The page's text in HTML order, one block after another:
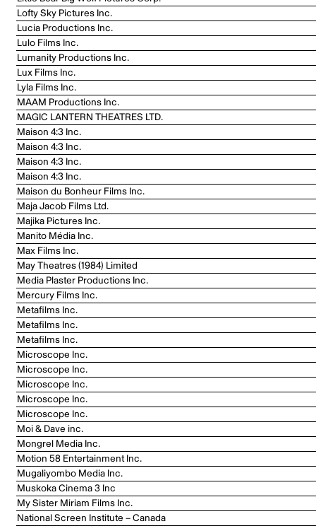
Lofty Sky Pictures Inc.
Lucia Productions Inc.
Lulo Films Inc.
Lumanity Productions Inc.
Lux Films Inc.
Lyla Films Inc.
MAAM Productions Inc.
MAGIC LANTERN THEATRES LTD.
Maison 4:3 Inc.
Maison 4:3 Inc.
Maison 4:3 Inc.
Maison 4:3 Inc.
Maison du Bonheur Films Inc.
Maja Jacob Films Ltd.
Majika Pictures Inc.
Manito Média Inc.
Max Films Inc.
May Theatres (1984) Limited
Media Plaster Productions Inc.
Mercury Films Inc.
Metafilms Inc.
Metafilms Inc.
Metafilms Inc.
Microscope Inc.
Microscope Inc.
Microscope Inc.
Microscope Inc.
Microscope Inc.
Moi & Dave inc.
Mongrel Media Inc.
Motion 58 Entertainment Inc.
Mugaliyombo Media Inc.
Muskoka Cinema 3 Inc
My Sister Miriam Films Inc.
National Screen Institute – Canada